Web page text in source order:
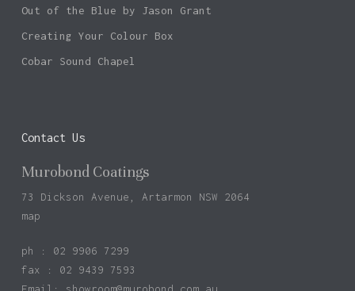
Out of the Blue by Jason Grant
Creating Your Colour Box
Cobar Sound Chapel
Contact Us
Murobond Coatings
73 Dickson Avenue, Artarmon NSW 2064
map
ph : 02 9906 7299
fax : 02 9439 7593